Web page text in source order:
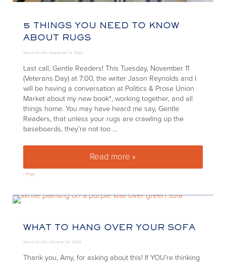
5 THINGS YOU NEED TO KNOW
ABOUT RUGS
Annie Elliott |November 9, 2025
Last call, Gentle Readers! This Tuesday, November 11
(Veterans Day) at 7:00, the writer Jason Reynolds and I
will be having a conversation at Politics & Prose Union
Market about my new book*, working together, and all
things home. You may have heard me say, Gentle
Readers, that unless your rugs are crawling up the
baseboards, they’re not too …
Read more »5 Things You Need to Know
»Rugs
WHAT TO HANG OVER YOUR SOFA
Annie Elliott |October 26, 2025
Thank you, Amy, for asking about this! If YOU’re thinking